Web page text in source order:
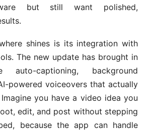
but still want polished,
shines is its integration with
The new update has brought in
auto-captioning, background
powered voiceovers that actually
you have a video idea you
edit, and post without stepping
because the app can handle